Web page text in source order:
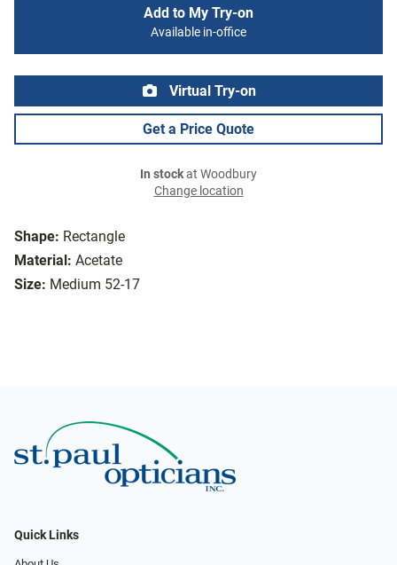
Shape: Rectangle
Material: Acetate
Size: Medium 52-17
Add to My Try-on
Available in-office
Virtual Try-on
Get a Price Quote
In stockat Woodbury
Change location
Quick Links